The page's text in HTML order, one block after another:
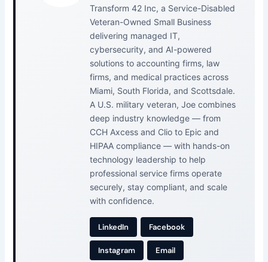
Transform 42 Inc, a Service-Disabled
Veteran-Owned Small Business
delivering managed IT,
cybersecurity, and AI-powered
solutions to accounting firms, law
firms, and medical practices across
Miami, South Florida, and Scottsdale.
A U.S. military veteran, Joe combines
deep industry knowledge — from
CCH Axcess and Clio to Epic and
HIPAA compliance — with hands-on
technology leadership to help
professional service firms operate
securely, stay compliant, and scale
with confidence.
LinkedIn Facebook
Instagram Email